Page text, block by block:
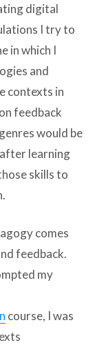
digital
I try to
in which I
and
contexts in
feedback
would be
learning
skills to
comes
feedback.
my
course, I was